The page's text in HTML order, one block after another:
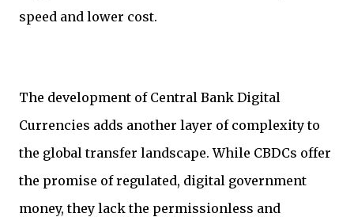
speed and lower cost.
The development of Central Bank Digital
Currencies adds another layer of complexity to
the global transfer landscape. While CBDCs offer
the promise of regulated, digital government
money, they lack the permissionless and